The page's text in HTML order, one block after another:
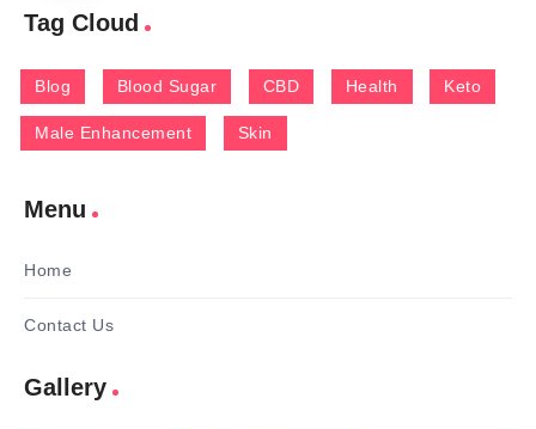
Tag Cloud
Blog Blood Sugar CBD Health Keto
Male Enhancement Skin
Menu
Home
Contact Us
Gallery